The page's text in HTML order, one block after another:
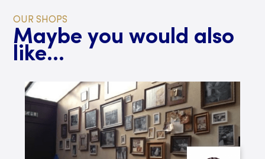
OUR SHOPS
Maybe you would also
like...